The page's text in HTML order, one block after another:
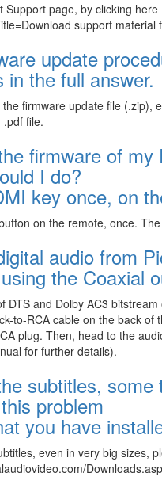
Support page, by clicking
support material
update
the full answer.
firmware update file (.zip),
.pdf file.
firmware of
I do?
key once, on
on the remote, once.
audio from
the Coaxial
DTS and Dolby AC3
to-RCA cable on the back
plug. Then, head to the
for further details).
subtitles,
problem
you have
even in very big sizes,